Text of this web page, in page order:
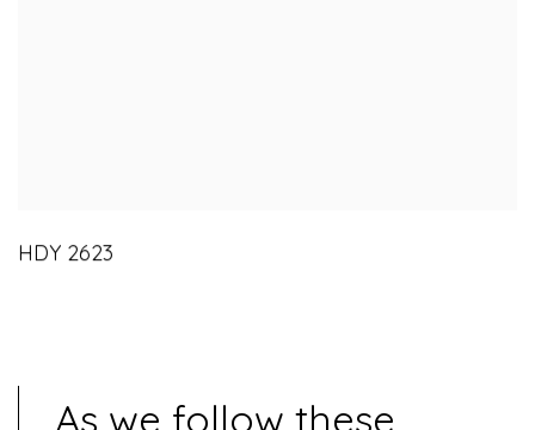
HDY 2623
As we follow these